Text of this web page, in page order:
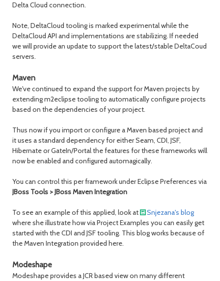
Delta Cloud connection.
Note, DeltaCloud tooling is marked experimental while the
DeltaCloud API and implementations are stabilizing. If needed
we will provide an update to support the latest/stable DeltaCoud
servers.
Maven
We've continued to expand the support for Maven projects by
extending m2eclipse tooling to automatically configure projects
based on the dependencies of your project.
Thus now if you import or configure a Maven based project and
it uses a standard dependency for either Seam, CDI, JSF,
Hibernate or GateIn/Portal the features for these frameworks will
now be enabled and configured automagically.
You can control this per framework under Eclipse Preferences via
JBoss Tools > JBoss Maven Integration
To see an example of this applied, look at
Snjezana's blog
where she illustrate how via Project Examples you can easily get
started with the CDI and JSF tooling. This blog works because of
the Maven Integration provided here.
Modeshape
Modeshape provides a JCR based view on many different